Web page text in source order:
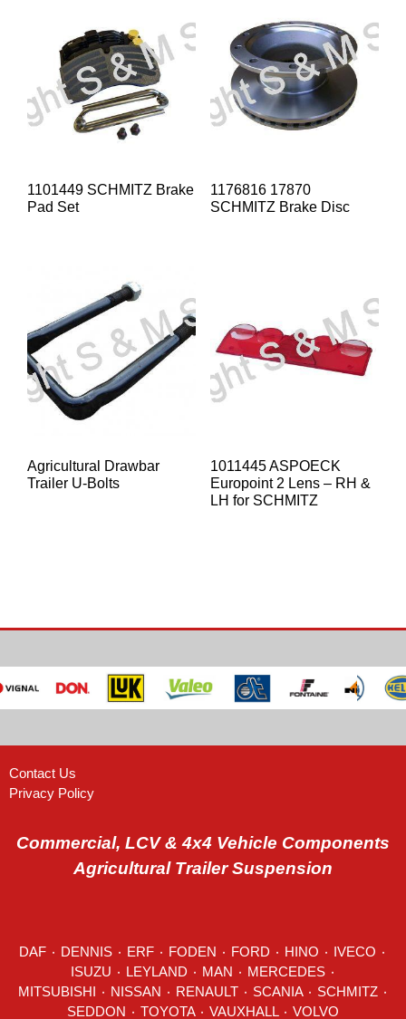
1101449 SCHMITZ Brake
Pad Set
1176816 17870
SCHMITZ Brake Disc
Agricultural Drawbar
Trailer U-Bolts
1011445 ASPOECK
Europoint 2 Lens – RH &
LH for SCHMITZ
Contact Us
Privacy Policy
Commercial, LCV & 4x4 Vehicle Components
Agricultural Trailer Suspension
DAF DENNIS ERF FODEN FORD HINO IVECO
LEYLAND MAN MERCEDES ٠
RENAULT SCANIA SCHMITZ ٠
SEDDON
VOLVO